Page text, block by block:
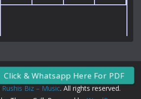
Rushis Biz – Music. All rights reserved.
Click & Whatsapp Here For PDF